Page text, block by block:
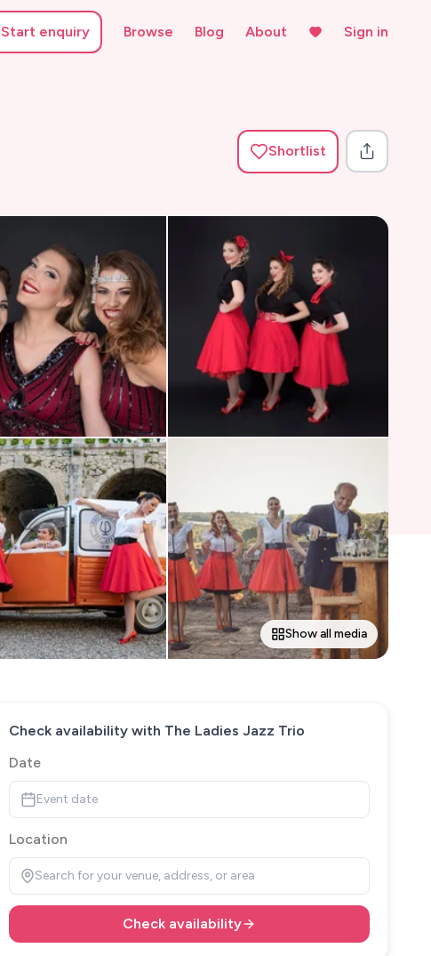
Start enquiry Browse Blog About Sign in
Shortlist
Show all media
Check availability with The Ladies Jazz Trio
Date
Event date
Location
Search for your venue, address, or area
Check availability